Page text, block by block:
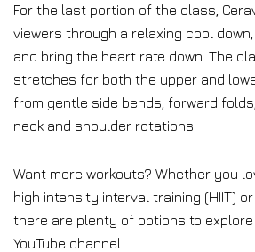
For the last portion of the class,
viewers through a relaxing cool
and bring the heart rate down. The
stretches for both the upper and
from gentle side bends, forward
neck and shoulder rotations.
Want more workouts? Whether you
high intensity interval training (HIIT)
there are plenty of options to explore
YouTube channel.